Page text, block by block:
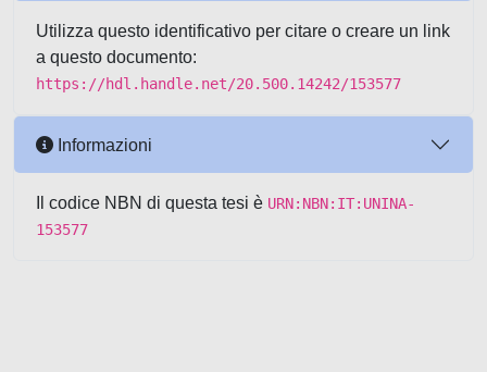
Utilizza questo identificativo per citare o creare un link
a questo documento:
https://hdl.handle.net/20.500.14242/153577
Informazioni
Il codice NBN di questa tesi è URN:NBN:IT:UNINA-
153577